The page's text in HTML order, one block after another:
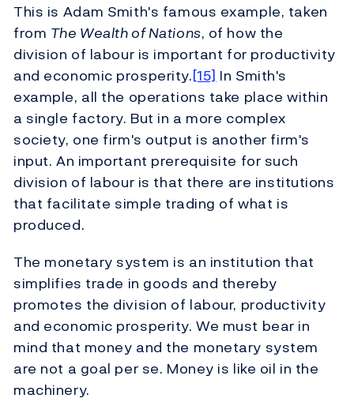
This is Adam Smith's famous example, taken
from The Wealth of Nations, of how the
division of labour is important for productivity
and economic prosperity.[15] In Smith's
example, all the operations take place within
a single factory. But in a more complex
society, one firm's output is another firm's
input. An important prerequisite for such
division of labour is that there are institutions
that facilitate simple trading of what is
produced.
The monetary system is an institution that
simplifies trade in goods and thereby
promotes the division of labour, productivity
and economic prosperity. We must bear in
mind that money and the monetary system
are not a goal per se. Money is like oil in the
machinery.